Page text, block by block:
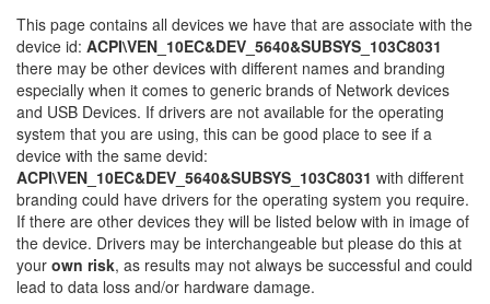
This page contains all devices we have that are associate with the
device id: ACPI\VEN_10EC&DEV_5640&SUBSYS_103C8031
there may be other devices with different names and branding
especially when it comes to generic brands of Network devices
and USB Devices. If drivers are not available for the operating
system that you are using, this can be good place to see if a
device with the same devid:
ACPI\VEN_10EC&DEV_5640&SUBSYS_103C8031 with different
branding could have drivers for the operating system you require.
If there are other devices they will be listed below with in image of
the device. Drivers may be interchangeable but please do this at
your own risk, as results may not always be successful and could
lead to data loss and/or hardware damage.